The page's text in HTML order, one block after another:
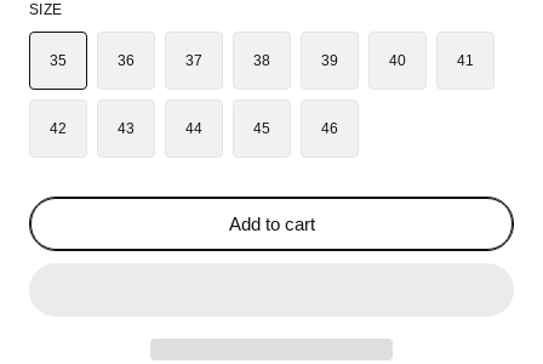
SIZE
35 36 37 38 39 40 41
42 43 44 45 46
Add to cart